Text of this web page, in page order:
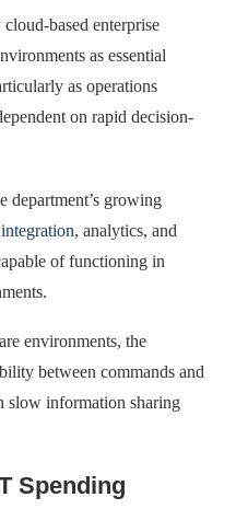
based enterprise
as essential
as operations
on rapid decision-
department’s growing
, analytics, and
of functioning in
environments, the
between commands and
slow information sharing
Spending